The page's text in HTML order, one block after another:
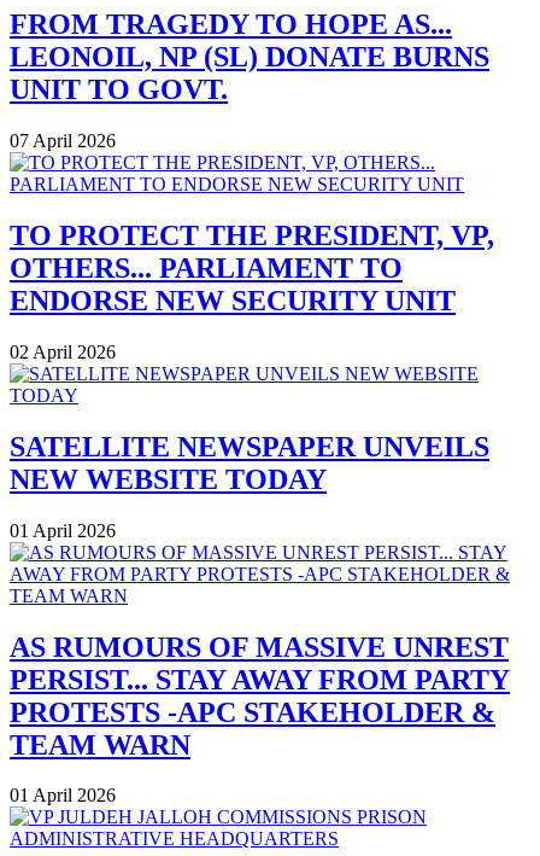
FROM TRAGEDY TO HOPE AS...
LEONOIL, NP (SL) DONATE BURNS
UNIT TO GOVT.
07 April 2026
TO PROTECT THE PRESIDENT, VP,
OTHERS... PARLIAMENT TO
ENDORSE NEW SECURITY UNIT
02 April 2026
SATELLITE NEWSPAPER UNVEILS
NEW WEBSITE TODAY
01 April 2026
AS RUMOURS OF MASSIVE UNREST
PERSIST... STAY AWAY FROM PARTY
PROTESTS -APC STAKEHOLDER &
TEAM WARN
01 April 2026